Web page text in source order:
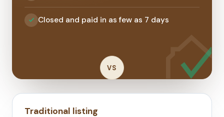
Closed and paid in as few as 7 days
Traditional listing
VS